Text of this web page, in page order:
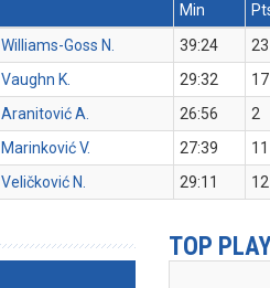
Min
Williams-Goss N. 39:24 23
Vaughn K. 29:32 17
Aranitović A. 26:56 2
Marinković V. 27:39 11
Veličković N. 29:11 12
TOP